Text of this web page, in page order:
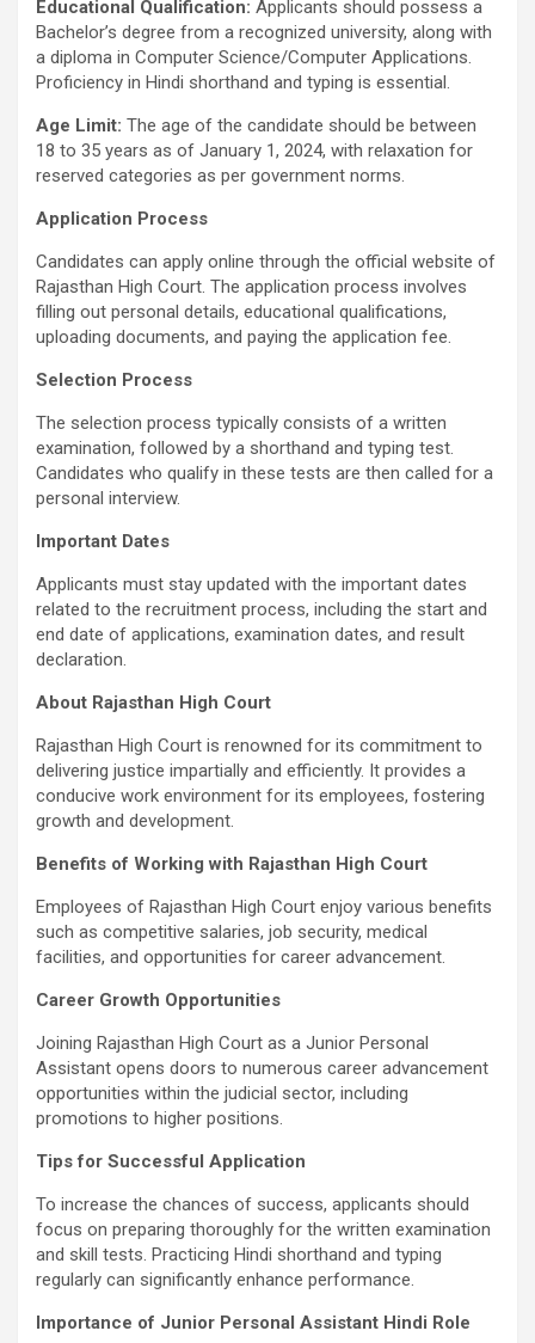
Educational Qualification: Applicants should possess a
Bachelor’s degree from a recognized university, along with
a diploma in Computer Science/Computer Applications.
Proficiency in Hindi shorthand and typing is essential.
Age Limit: The age of the candidate should be between
18 to 35 years as of January 1, 2024, with relaxation for
reserved categories as per government norms.
Application Process
Candidates can apply online through the official website of
Rajasthan High Court. The application process involves
filling out personal details, educational qualifications,
uploading documents, and paying the application fee.
Selection Process
The selection process typically consists of a written
examination, followed by a shorthand and typing test.
Candidates who qualify in these tests are then called for a
personal interview.
Important Dates
Applicants must stay updated with the important dates
related to the recruitment process, including the start and
end date of applications, examination dates, and result
declaration.
About Rajasthan High Court
Rajasthan High Court is renowned for its commitment to
delivering justice impartially and efficiently. It provides a
conducive work environment for its employees, fostering
growth and development.
Benefits of Working with Rajasthan High Court
Employees of Rajasthan High Court enjoy various benefits
such as competitive salaries, job security, medical
facilities, and opportunities for career advancement.
Career Growth Opportunities
Joining Rajasthan High Court as a Junior Personal
Assistant opens doors to numerous career advancement
opportunities within the judicial sector, including
promotions to higher positions.
Tips for Successful Application
To increase the chances of success, applicants should
focus on preparing thoroughly for the written examination
and skill tests. Practicing Hindi shorthand and typing
regularly can significantly enhance performance.
Importance of Junior Personal Assistant Hindi Role